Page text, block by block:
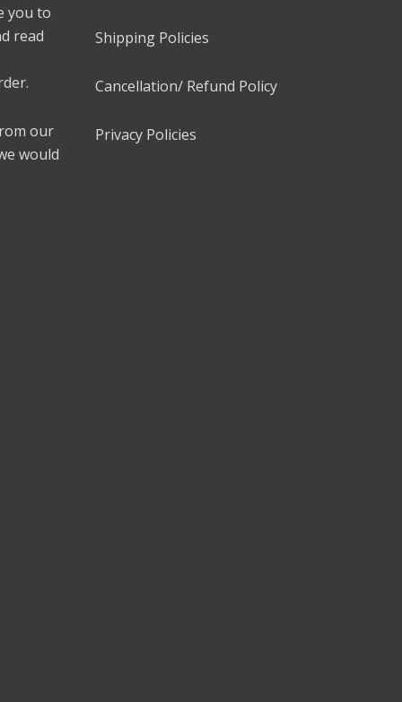
you to
read
our
would
Shipping Policies
Cancellation/ Refund Policy
Privacy Policies